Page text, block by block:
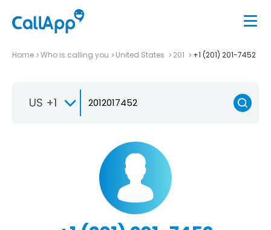
Home Who is calling you United States 201 +1 (201) 201-7452
US +1